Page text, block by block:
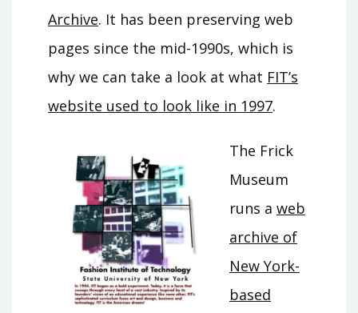
Archive. It has been preserving web
pages since the mid-1990s, which is
why we can take a look at what FIT’s
website used to look like in 1997.
The Frick
Museum
runs a web
archive of
New York-
based